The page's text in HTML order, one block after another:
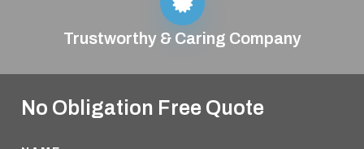
Trustworthy & Caring Company
No Obligation Free Quote